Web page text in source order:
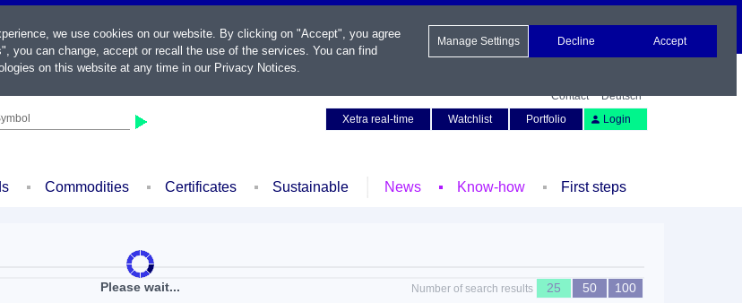
Contact
Deutsch
Xetra real-time
Watchlist Portfolio Login
Commodities Certificates Sustainable News Know-how First steps
Please wait... Number of search results 25 50 100
we use cookies on our website. By clicking on "Accept", you agree
you can change, accept or recall the use of the services. You can find
on this website at any time in our Privacy Notices.
Manage Settings Decline Accept